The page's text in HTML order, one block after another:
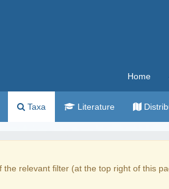
Home
Taxa Literature
the relevant filter (at the top right of this